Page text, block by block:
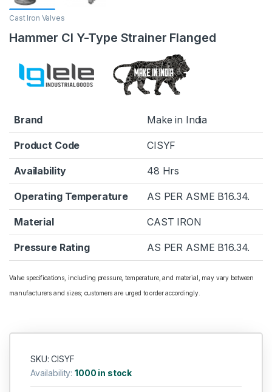
Cast Iron Valves
Hammer CI Y-Type Strainer Flanged
Brand Make in India
Product Code CISYF
Availability 48 Hrs
Operating Temperature AS PER ASME B16.34.
Material CAST IRON
Pressure Rating AS PER ASME B16.34.
Valve specifications, including pressure, temperature, and material, may vary between
manufacturers and sizes; customers are urged to order accordingly.
SKU: CISYF
Availability:1000 in stock